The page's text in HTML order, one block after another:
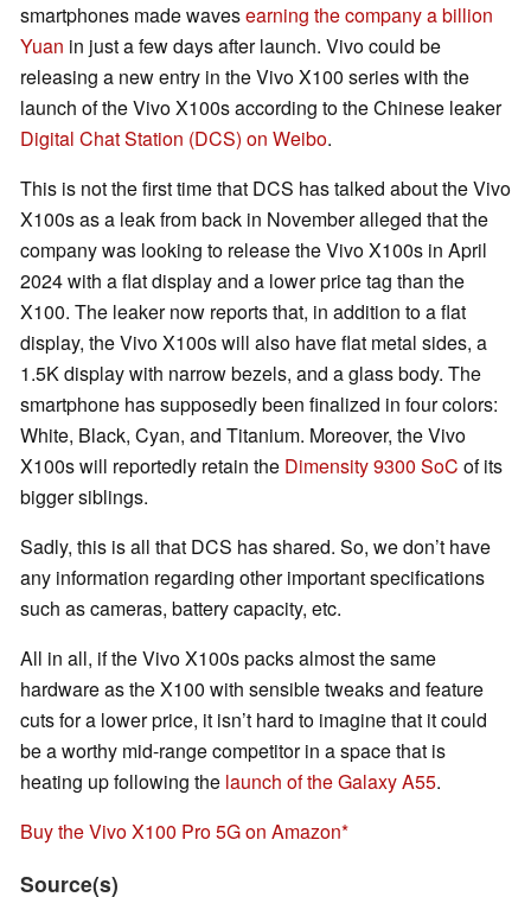
smartphones made wavesearning the company a billion
Yuan in just a few days after launch. Vivo could be
releasing a new entry in the Vivo X100 series with the
launch of the Vivo X100s according to the Chinese leaker
Digital Chat Station (DCS) on Weibo.
This is not the first time that DCS has talked about the Vivo
X100s as a leak from back in November alleged that the
company was looking to release the Vivo X100s in April
2024 with a flat display and a lower price tag than the
X100. The leaker now reports that, in addition to a flat
display, the Vivo X100s will also have flat metal sides, a
1.5K display with narrow bezels, and a glass body. The
smartphone has supposedly been finalized in four colors:
White, Black, Cyan, and Titanium. Moreover, the Vivo
X100s will reportedly retain the Dimensity 9300 SoC of its
bigger siblings.
Sadly, this is all that DCS has shared. So, we don’t have
any information regarding other important specifications
such as cameras, battery capacity, etc.
All in all, if the Vivo X100s packs almost the same
hardware as the X100 with sensible tweaks and feature
cuts for a lower price, it isn’t hard to imagine that it could
be a worthy mid-range competitor in a space that is
heating up following the launch of the Galaxy A55.
Buy the Vivo X100 Pro 5G on Amazon
Source(s)